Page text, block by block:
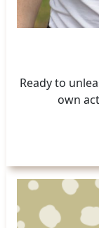
Ready to
own